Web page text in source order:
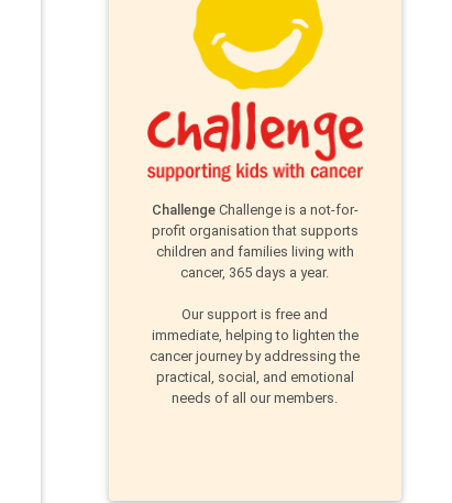
ChallengeChallenge is a not-for-
profit organisation that supports
children and families living with
cancer, 365 days a year.
Our support is free and
immediate, helping to lighten the
cancer journey by addressing the
practical, social, and emotional
needs of all our members.